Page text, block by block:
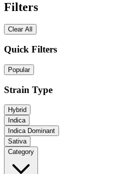
Filters
Clear All
Quick Filters
Popular
Strain Type
Hybrid
Indica
Indica Dominant
Sativa
Category